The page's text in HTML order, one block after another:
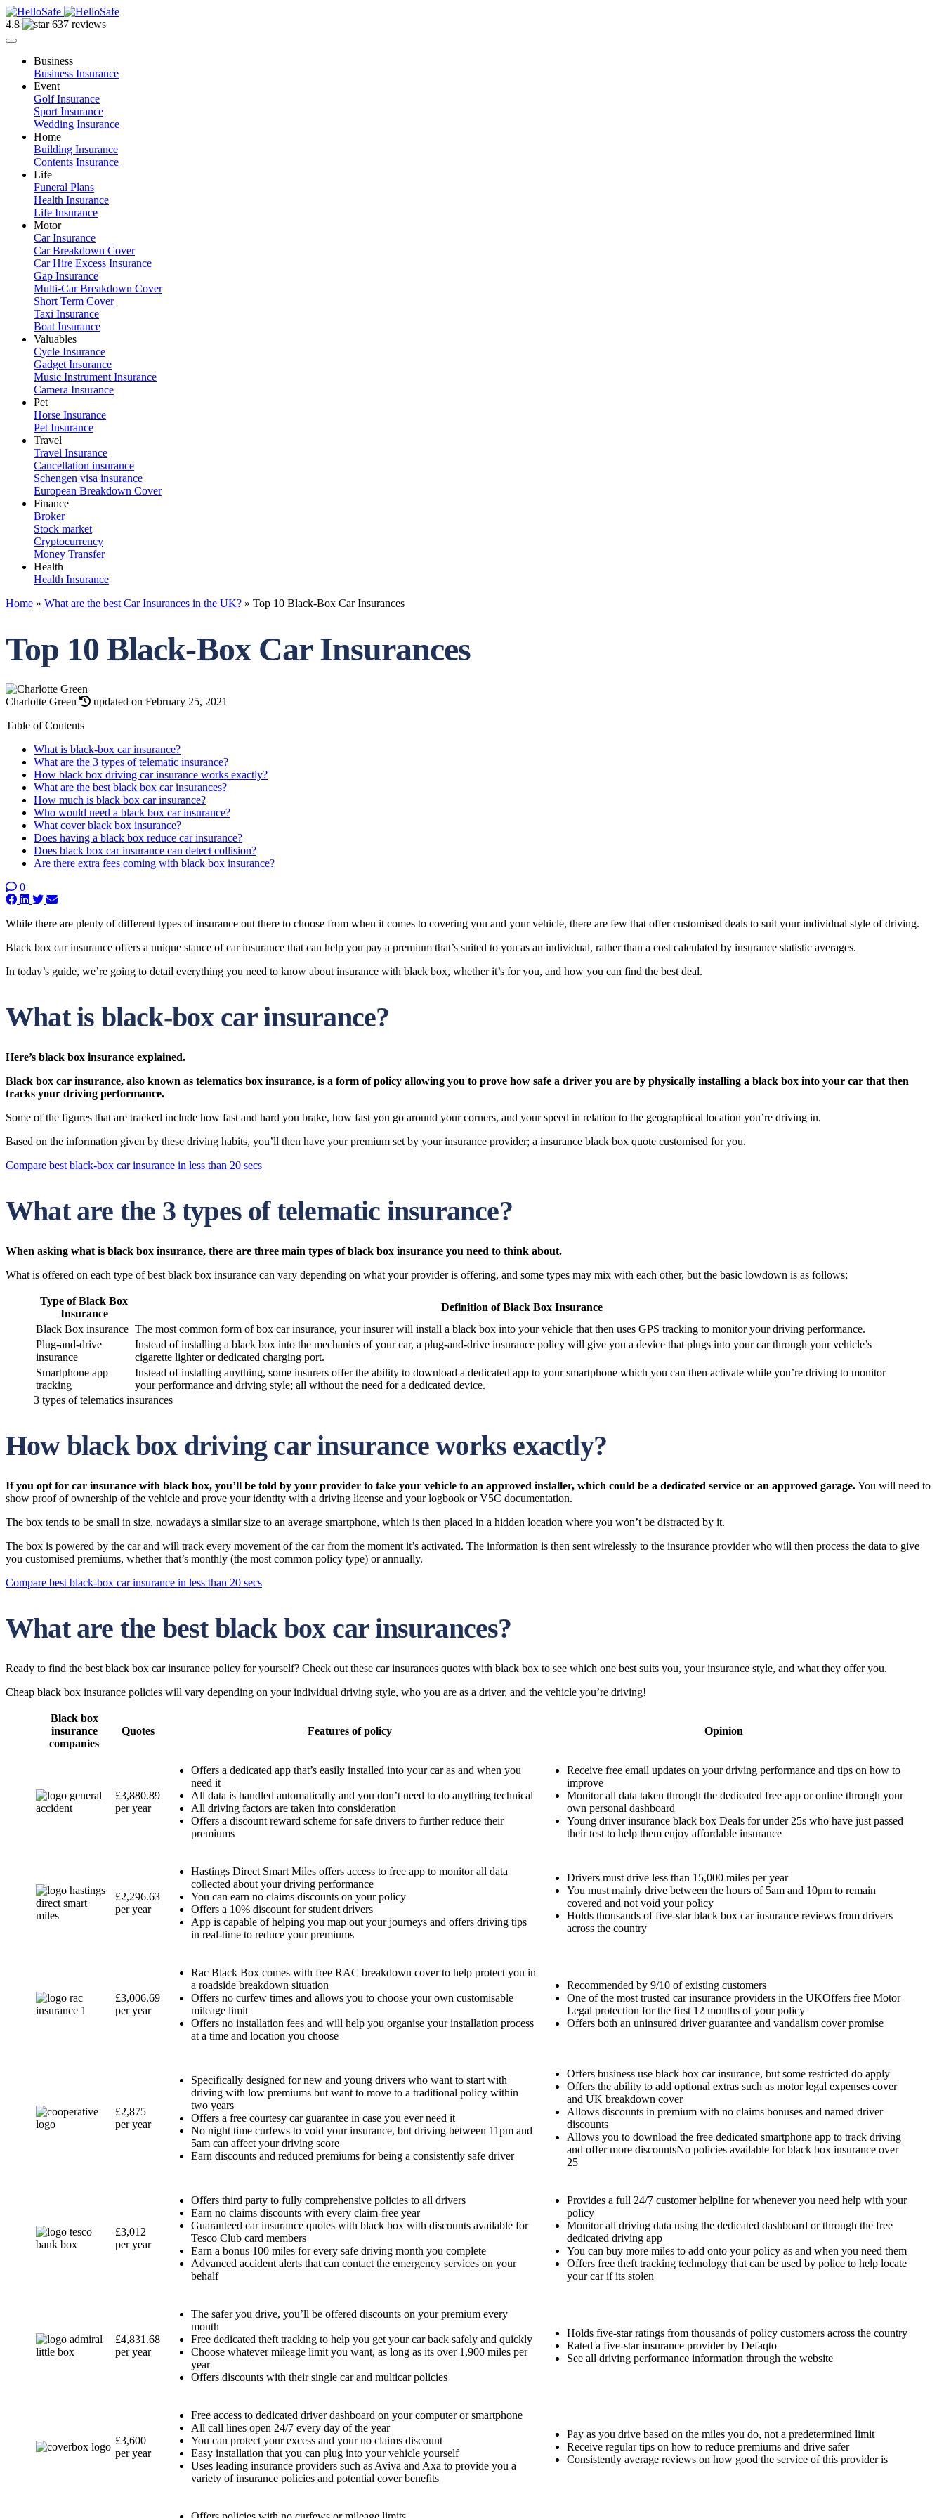
4.8 637 reviews
Business
Business Insurance
Event
Golf Insurance
Sport Insurance
Wedding Insurance
Home
Building Insurance
Contents Insurance
Life
Funeral Plans
Health Insurance
Life Insurance
Motor
Car Insurance
Car Breakdown Cover
Car Hire Excess Insurance
Gap Insurance
Multi-Car Breakdown Cover
Short Term Cover
Taxi Insurance
Boat Insurance
Valuables
Cycle Insurance
Gadget Insurance
Music Instrument Insurance
Camera Insurance
Pet
Horse Insurance
Pet Insurance
Travel
Travel Insurance
Cancellation insurance
Schengen visa insurance
European Breakdown Cover
Finance
Broker
Stock market
Cryptocurrency
Money Transfer
Health
Health Insurance
Home » What are the best Car Insurances in the UK? » Top 10 Black-Box Car Insurances
Top 10 Black-Box Car Insurances
Charlotte Green
updated on February 25, 2021
Table of Contents
What is black-box car insurance?
What are the 3 types of telematic insurance?
How black box driving car insurance works exactly?
What are the best black box car insurances?
How much is black box car insurance?
Who would need a black box car insurance?
What cover black box insurance?
Does having a black box reduce car insurance?
Does black box car insurance can detect collision?
Are there extra fees coming with black box insurance?
0
While there are plenty of different types of insurance out there to choose from when it comes to covering you and your vehicle, there are few that offer customised deals to suit your individual style of driving.
Black box car insurance offers a unique stance of car insurance that can help you pay a premium that’s suited to you as an individual, rather than a cost calculated by insurance statistic averages.
In today’s guide, we’re going to detail everything you need to know about insurance with black box, whether it’s for you, and how you can find the best deal.
What is black-box car insurance?
Here’s black box insurance explained.
Black box car insurance, also known as telematics box insurance, is a form of policy allowing you to prove how safe a driver you are by physically installing a black box into your car that then
tracks your driving performance.
Some of the figures that are tracked include how fast and hard you brake, how fast you go around your corners, and your speed in relation to the geographical location you’re driving in.
Based on the information given by these driving habits, you’ll then have your premium set by your insurance provider; a insurance black box quote customised for you.
Compare best black-box car insurance in less than 20 secs
What are the 3 types of telematic insurance?
When asking what is black box insurance, there are three main types of black box insurance you need to think about.
What is offered on each type of best black box insurance can vary depending on what your provider is offering, and some types may mix with each other, but the basic lowdown is as follows;
Type of Black Box
Insurance
Definition of Black Box Insurance
Black Box insurance The most common form of box car insurance, your insurer will install a black box into your vehicle that then uses GPS tracking to monitor your driving performance.
Plug-and-drive
insurance
Instead of installing a black box into the mechanics of your car, a plug-and-drive insurance policy will give you a device that plugs into your car through your vehicle’s
cigarette lighter or dedicated charging port.
Smartphone app
tracking
Instead of installing anything, some insurers offer the ability to download a dedicated app to your smartphone which you can then activate while you’re driving to monitor
your performance and driving style; all without the need for a dedicated device.
3 types of telematics insurances
How black box driving car insurance works exactly?
If you opt for car insurance with black box, you’ll be told by your provider to take your vehicle to an approved installer, which could be a dedicated service or an approved garage.You will need to
show proof of ownership of the vehicle and prove your identity with a driving license and your logbook or V5C documentation.
The box tends to be small in size, nowadays a similar size to an average smartphone, which is then placed in a hidden location where you won’t be distracted by it.
The box is powered by the car and will track every movement of the car from the moment it’s activated. The information is then sent wirelessly to the insurance provider who will then process the data to give
you customised premiums, whether that’s monthly (the most common policy type) or annually.
Compare best black-box car insurance in less than 20 secs
What are the best black box car insurances?
Ready to find the best black box car insurance policy for yourself? Check out these car insurances quotes with black box to see which one best suits you, your insurance style, and what they offer you.
Cheap black box insurance policies will vary depending on your individual driving style, who you are as a driver, and the vehicle you’re driving!
Black box
insurance
companies
Quotes Features of policy Opinion
£3,880.89
per year
Offers a dedicated app that’s easily installed into your car as and when you
need it
All data is handled automatically and you don’t need to do anything technical
All driving factors are taken into consideration
Offers a discount reward scheme for safe drivers to further reduce their
premiums
Receive free email updates on your driving performance and tips on how to
improve
Monitor all data taken through the dedicated free app or online through your
own personal dashboard
Young driver insurance black box Deals for under 25s who have just passed
their test to help them enjoy affordable insurance
£2,296.63
per year
Hastings Direct Smart Miles offers access to free app to monitor all data
collected about your driving performance
You can earn no claims discounts on your policy
Offers a 10% discount for student drivers
App is capable of helping you map out your journeys and offers driving tips
in real-time to reduce your premiums
Drivers must drive less than 15,000 miles per year
You must mainly drive between the hours of 5am and 10pm to remain
covered and not void your policy
Holds thousands of five-star black box car insurance reviews from drivers
across the country
£3,006.69
per year
Rac Black Box comes with free RAC breakdown cover to help protect you in
a roadside breakdown situation
Offers no curfew times and allows you to choose your own customisable
mileage limit
Offers no installation fees and will help you organise your installation process
at a time and location you choose
Recommended by 9/10 of existing customers
One of the most trusted car insurance providers in the UKOffers free Motor
Legal protection for the first 12 months of your policy
Offers both an uninsured driver guarantee and vandalism cover promise
£2,875
per year
Specifically designed for new and young drivers who want to start with
driving with low premiums but want to move to a traditional policy within
two years
Offers a free courtesy car guarantee in case you ever need it
No night time curfews to void your insurance, but driving between 11pm and
5am can affect your driving score
Earn discounts and reduced premiums for being a consistently safe driver
Offers business use black box car insurance, but some restricted do apply
Offers the ability to add optional extras such as motor legal expenses cover
and UK breakdown cover
Allows discounts in premium with no claims bonuses and named driver
discounts
Allows you to download the free dedicated smartphone app to track driving
and offer more discountsNo policies available for black box insurance over
25
£3,012
per year
Offers third party to fully comprehensive policies to all drivers
Earn no claims discounts with every claim-free year
Guaranteed car insurance quotes with black box with discounts available for
Tesco Club card members
Earn a bonus 100 miles for every safe driving month you complete
Advanced accident alerts that can contact the emergency services on your
behalf
Provides a full 24/7 customer helpline for whenever you need help with your
policy
Monitor all driving data using the dedicated dashboard or through the free
dedicated driving app
You can buy more miles to add onto your policy as and when you need them
Offers free theft tracking technology that can be used by police to help locate
your car if its stolen
£4,831.68
per year
The safer you drive, you’ll be offered discounts on your premium every
month
Free dedicated theft tracking to help you get your car back safely and quickly
Choose whatever mileage limit you want, as long as its over 1,900 miles per
year
Offers discounts with their single car and multicar policies
Holds five-star ratings from thousands of policy customers across the country
Rated a five-star insurance provider by Defaqto
See all driving performance information through the website
£3,600
per year
Free access to dedicated driver dashboard on your computer or smartphone
All call lines open 24/7 every day of the year
You can protect your excess and your no claims discount
Easy installation that you can plug into your vehicle yourself
Uses leading insurance providers such as Aviva and Axa to provide you a
variety of insurance policies and potential cover benefits
Pay as you drive based on the miles you do, not a predetermined limit
Receive regular tips on how to reduce premiums and drive safer
Consistently average reviews on how good the service of this provider is